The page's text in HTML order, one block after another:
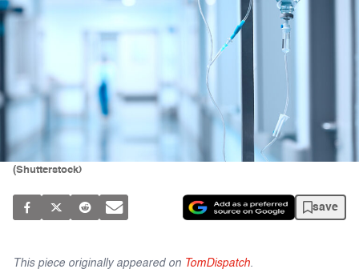
(Shutterstock)
save
This piece originally appeared on TomDispatch.